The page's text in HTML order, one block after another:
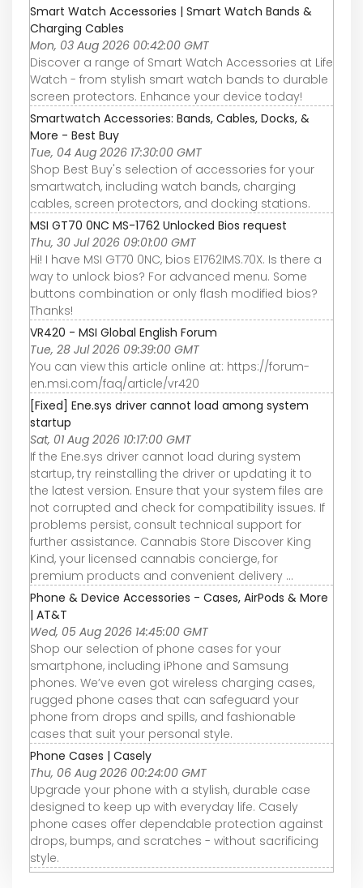
Smart Watch Accessories | Smart Watch Bands &
Charging Cables
Mon, 03 Aug 2026 00:42:00 GMT
Discover a range of Smart Watch Accessories at Life
Watch - from stylish smart watch bands to durable
screen protectors. Enhance your device today!
Smartwatch Accessories: Bands, Cables, Docks, &
More - Best Buy
Tue, 04 Aug 2026 17:30:00 GMT
Shop Best Buy's selection of accessories for your
smartwatch, including watch bands, charging
cables, screen protectors, and docking stations.
MSI GT70 0NC MS-1762 Unlocked Bios request
Thu, 30 Jul 2026 09:01:00 GMT
Hi! I have MSI GT70 0NC, bios E1762IMS.70X. Is there a
way to unlock bios? For advanced menu. Some
buttons combination or only flash modified bios?
Thanks!
VR420 - MSI Global English Forum
Tue, 28 Jul 2026 09:39:00 GMT
You can view this article online at: https://forum-
en.msi.com/faq/article/vr420
[Fixed] Ene.sys driver cannot load among system
startup
Sat, 01 Aug 2026 10:17:00 GMT
If the Ene.sys driver cannot load during system
startup, try reinstalling the driver or updating it to
the latest version. Ensure that your system files are
not corrupted and check for compatibility issues. If
problems persist, consult technical support for
further assistance. Cannabis Store Discover King
Kind, your licensed cannabis concierge, for
premium products and convenient delivery ...
Phone & Device Accessories - Cases, AirPods & More
| AT&T
Wed, 05 Aug 2026 14:45:00 GMT
Shop our selection of phone cases for your
smartphone, including iPhone and Samsung
phones. We’ve even got wireless charging cases,
rugged phone cases that can safeguard your
phone from drops and spills, and fashionable
cases that suit your personal style.
Phone Cases | Casely
Thu, 06 Aug 2026 00:24:00 GMT
Upgrade your phone with a stylish, durable case
designed to keep up with everyday life. Casely
phone cases offer dependable protection against
drops, bumps, and scratches - without sacrificing
style.